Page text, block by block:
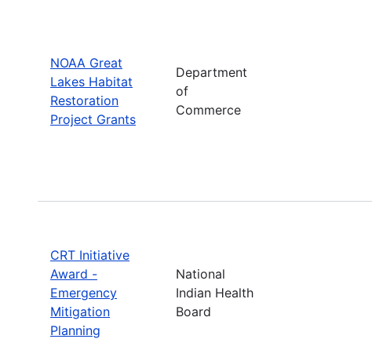
NOAA Great
Lakes Habitat
Restoration
Project Grants
Department
of
Commerce
CRT Initiative
Award -
Emergency
Mitigation
Planning
National
Indian Health
Board